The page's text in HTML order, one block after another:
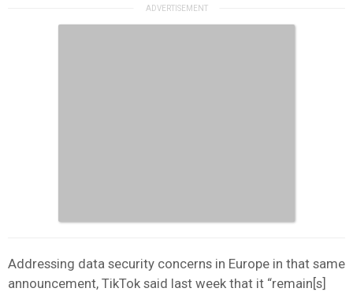
Addressing data security concerns in Europe in that same
announcement, TikTok said last week that it “remain[s]